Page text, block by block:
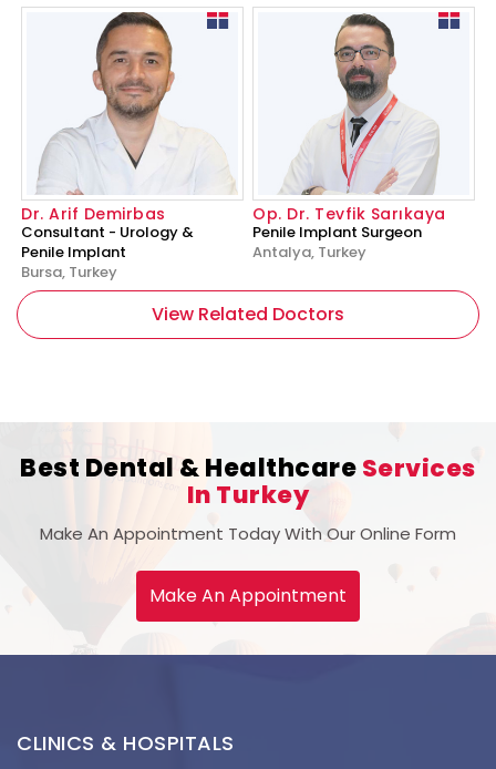
Dr. Arif Demirbas
Consultant - Urology &
Penile Implant
Bursa, Turkey
Op. Dr. Tevfik Sarıkaya
Penile Implant Surgeon
Antalya, Turkey
View Related Doctors
Best Dental & HealthcareServices
In Turkey
Make An Appointment Today With Our Online Form
Make An Appointment
CLINICS & HOSPITALS